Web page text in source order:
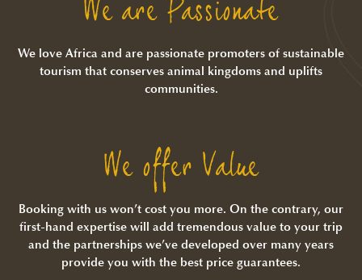
We are Passionate
We love Africa and are passionate promoters of sustainable
tourism that conserves animal kingdoms and uplifts
communities.
We offer Value
Booking with us won’t cost you more. On the contrary, our
first-hand expertise will add tremendous value to your trip
and the partnerships we’ve developed over many years
provide you with the best price guarantees.